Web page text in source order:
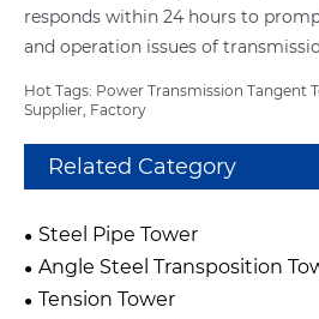
responds within 24 hours to
and operation issues of
Hot Tags: Power Transmission Tangent
Supplier, Factory
Related Category
Steel Pipe Tower
Angle Steel Transposition
Tension Tower